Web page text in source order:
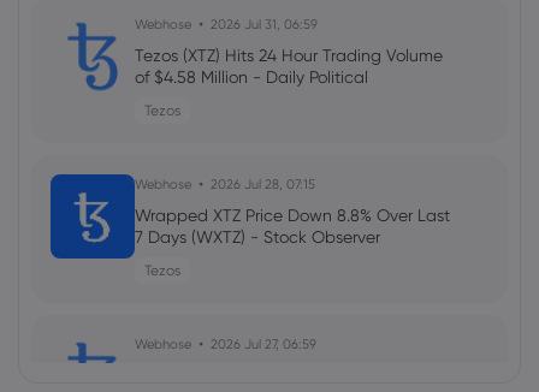
Webhose 2026 Jul 31, 06:59
Tezos (XTZ) Hits 24 Hour Trading Volume
of $4.58 Million - Daily Political
Tezos
Webhose 2026 Jul 28, 07:15
Wrapped XTZ Price Down 8.8% Over Last
7 Days (WXTZ) - Stock Observer
Tezos
Webhose 2026 Jul 27, 06:59